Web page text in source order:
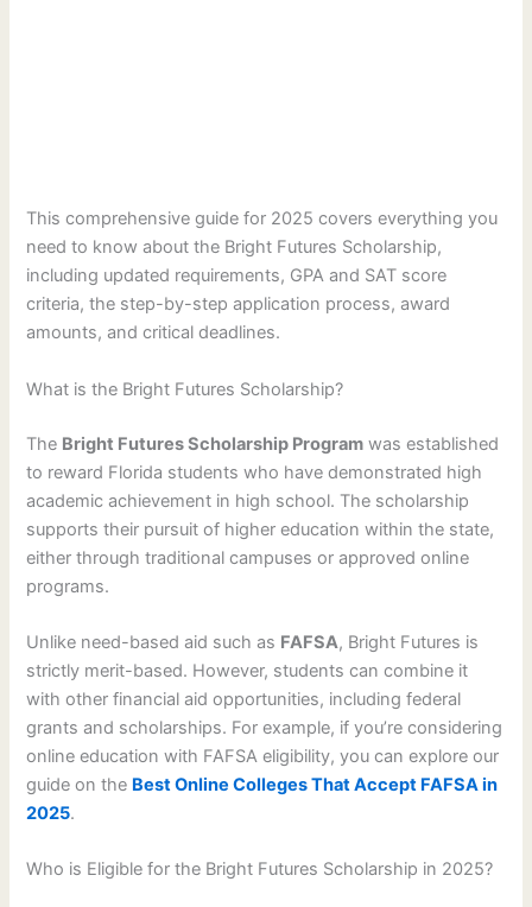
This comprehensive guide for 2025 covers everything you
need to know about the Bright Futures Scholarship,
including updated requirements, GPA and SAT score
criteria, the step-by-step application process, award
amounts, and critical deadlines.
What is the Bright Futures Scholarship?
The Bright Futures Scholarship Program was established
to reward Florida students who have demonstrated high
academic achievement in high school. The scholarship
supports their pursuit of higher education within the state,
either through traditional campuses or approved online
programs.
Unlike need-based aid such as FAFSA, Bright Futures is
strictly merit-based. However, students can combine it
with other financial aid opportunities, including federal
grants and scholarships. For example, if you’re considering
online education with FAFSA eligibility, you can explore our
guide on the Best Online Colleges That Accept FAFSA in
2025.
Who is Eligible for the Bright Futures Scholarship in 2025?